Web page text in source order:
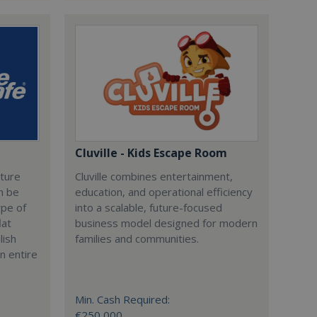
be
of
entire
Cluville - Kids Escape Room
Cluville combines entertainment,
education, and operational efficiency
into a scalable, future-focused
business model designed for modern
families and communities.
Min. Cash Required: